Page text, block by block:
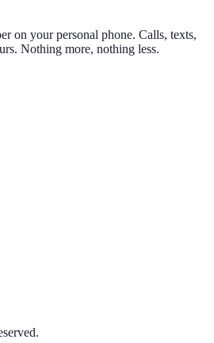
on your personal phone. Calls, texts,
Nothing more, nothing less.